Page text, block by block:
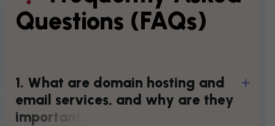
Questions (FAQs)
1. What are domain hosting and
email services, and why are they
importa